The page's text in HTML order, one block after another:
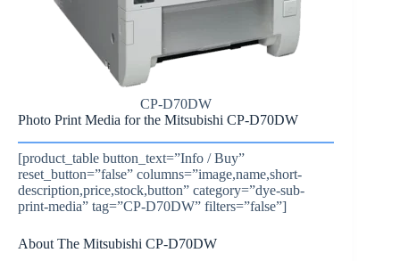
CP-D70DW
Photo Print Media for the Mitsubishi CP-D70DW
[product_table button_text=”Info / Buy”
reset_button=”false” columns=”image,name,short-
description,price,stock,button” category=”dye-sub-
print-media” tag=”CP-D70DW” filters=”false”]
About The Mitsubishi CP-D70DW